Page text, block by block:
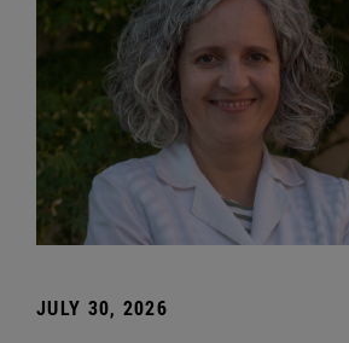
JULY 30, 2026